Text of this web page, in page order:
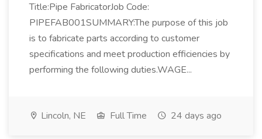
Title:Pipe FabricatorJob Code:
PIPEFAB001SUMMARY:The purpose of this job
is to fabricate parts according to customer
specifications and meet production efficiencies by
performing the following duties.WAGE...
Lincoln, NE Full Time 24 days ago